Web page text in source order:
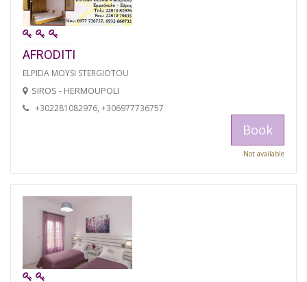
AFRODITI
ELPIDA MOYSI STERGIOTOU
SIROS - HERMOUPOLI
+302281082976, +306977736757
Book
Not available